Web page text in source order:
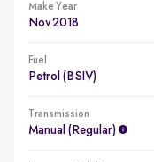
Make Year
Nov 2018
Fuel
Petrol (BSIV)
Transmission
Manual (regular)